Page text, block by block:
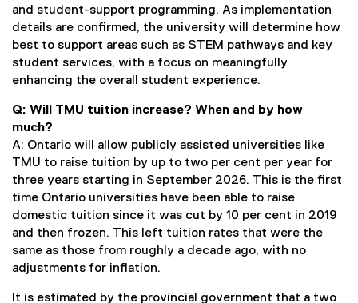
and student-support programming. As implementation
details are confirmed, the university will determine how
best to support areas such as STEM pathways and key
student services, with a focus on meaningfully
enhancing the overall student experience.
Q: Will TMU tuition increase? When and by how
much?
A: Ontario will allow publicly assisted universities like
TMU to raise tuition by up to two per cent per year for
three years starting in September 2026. This is the first
time Ontario universities have been able to raise
domestic tuition since it was cut by 10 per cent in 2019
and then frozen. This left tuition rates that were the
same as those from roughly a decade ago, with no
adjustments for inflation.
It is estimated by the provincial government that a two